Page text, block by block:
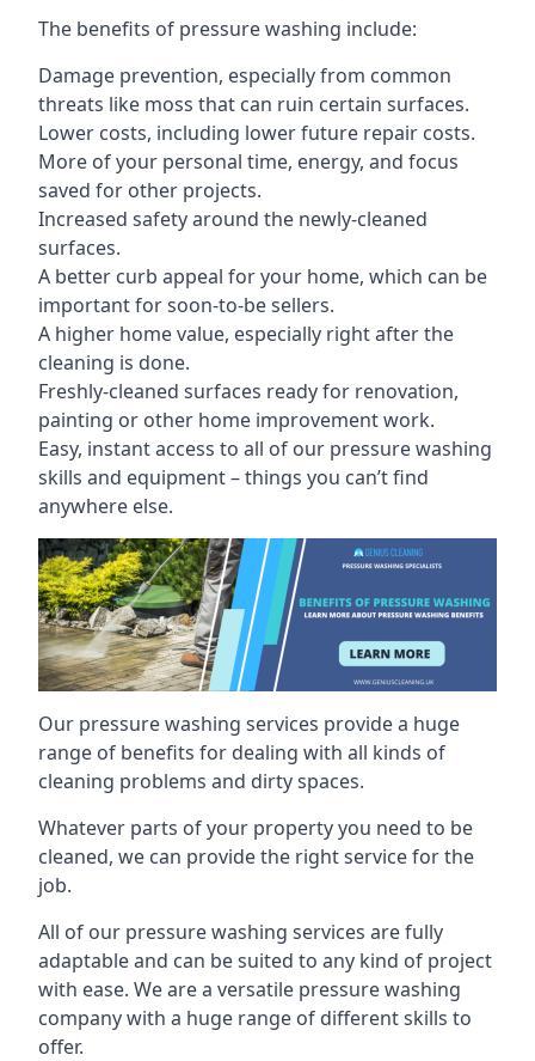
The benefits of pressure washing include:
Damage prevention, especially from common
threats like moss that can ruin certain surfaces.
Lower costs, including lower future repair costs.
More of your personal time, energy, and focus
saved for other projects.
Increased safety around the newly-cleaned
surfaces.
A better curb appeal for your home, which can be
important for soon-to-be sellers.
A higher home value, especially right after the
cleaning is done.
Freshly-cleaned surfaces ready for renovation,
painting or other home improvement work.
Easy, instant access to all of our pressure washing
skills and equipment – things you can’t find
anywhere else.
Our pressure washing services provide a huge
range of benefits for dealing with all kinds of
cleaning problems and dirty spaces.
Whatever parts of your property you need to be
cleaned, we can provide the right service for the
job.
All of our pressure washing services are fully
adaptable and can be suited to any kind of project
with ease. We are a versatile pressure washing
company with a huge range of different skills to
offer.